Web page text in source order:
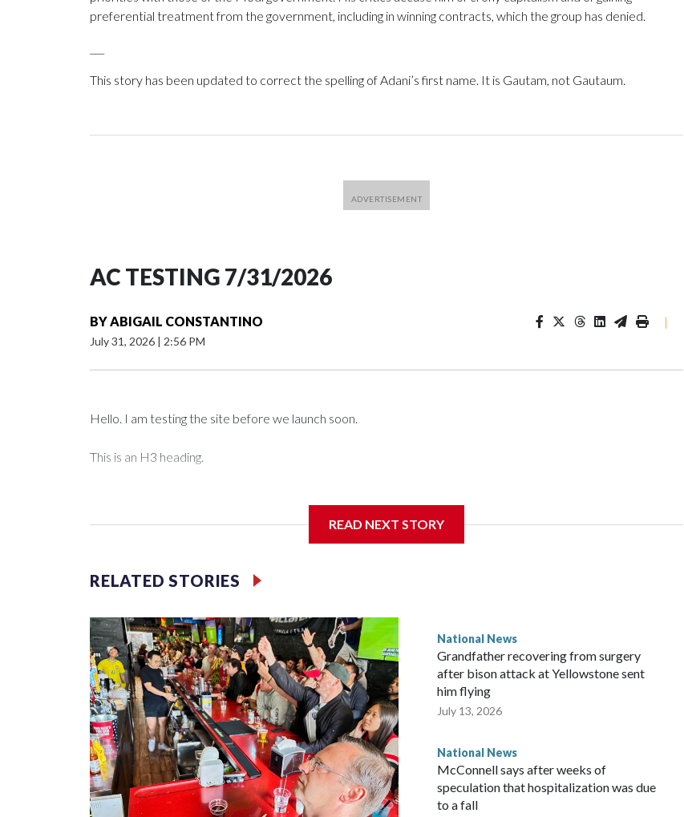
preferential treatment from the government, including in winning contracts, which the group has denied.
This story has been updated to correct the spelling of Adani’s first name. It is Gautam, not Gautaum.
AC TESTING 7/31/2026
BYABIGAIL CONSTANTINO
July 31, 2026 | 2:56 PM
|
Hello. I am testing the site before we launch soon.
This is an H3 heading.
READ NEXT STORY
RELATED STORIES
National News
Grandfather recovering from surgery
after bison attack at Yellowstone sent
him flying
July 13, 2026
National News
McConnell says after weeks of
speculation that hospitalization was due
to a fall